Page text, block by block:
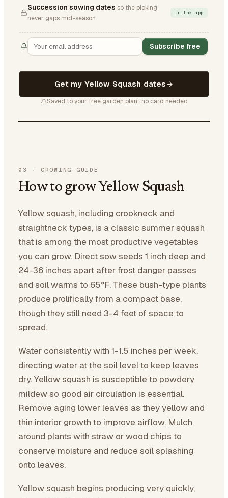
Succession sowing dates so the picking
never gaps mid-season
In the app
Subscribe free
Get my Yellow Squash dates
Saved to your free garden plan · no card needed
03 · GROWING GUIDE
How to grow Yellow Squash
Yellow squash, including crookneck and
straightneck types, is a classic summer squash
that is among the most productive vegetables
you can grow. Direct sow seeds 1 inch deep and
24-36 inches apart after frost danger passes
and soil warms to 65°F. These bush-type plants
produce prolifically from a compact base,
though they still need 3-4 feet of space to
spread.
Water consistently with 1-1.5 inches per week,
directing water at the soil level to keep leaves
dry. Yellow squash is susceptible to powdery
mildew so good air circulation is essential.
Remove aging lower leaves as they yellow and
thin interior growth to improve airflow. Mulch
around plants with straw or wood chips to
conserve moisture and reduce soil splashing
onto leaves.
Yellow squash begins producing very quickly,